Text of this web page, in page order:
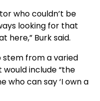
who couldn’t be
looking for that
here,” Burk said.
stem from a varied
would include “the
who can say ‘I own a